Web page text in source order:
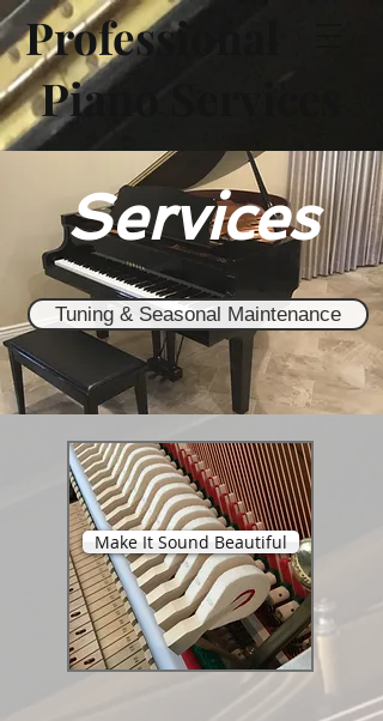
Professional
Piano Services
Services
Tuning & Seasonal Maintenance
Make It Sound Beautiful